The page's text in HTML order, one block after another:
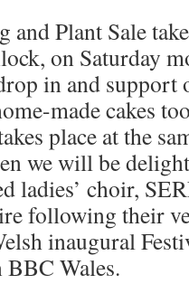
and Plant Sale
on Saturday
in and
made cakes
place at the
we will be
ladies’ choir,
following their
inaugural
BBC Wales.